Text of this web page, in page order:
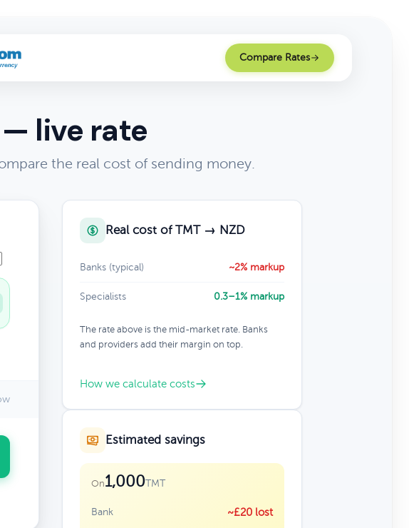
Compare Rates
— live rate
the real cost of sending money.
Real cost of TMT → NZD
Banks (typical) ~2% markup
Specialists 0.3–1% markup
The rate above is the mid-market rate. Banks
and providers add their margin on top.
How we calculate costs
Estimated savings
On1,000TMT
Bank ~£20 lost